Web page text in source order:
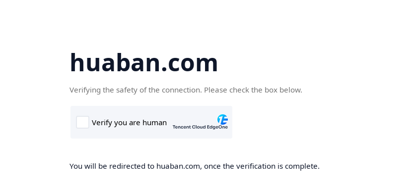
huaban.com
Verifying the safety of the connection. Please check the box below.
You will be redirected to huaban.com, once the verification is complete.